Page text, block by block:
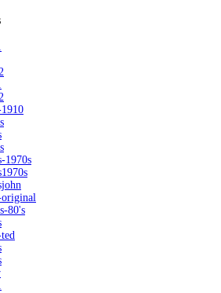
1970s
original
80's